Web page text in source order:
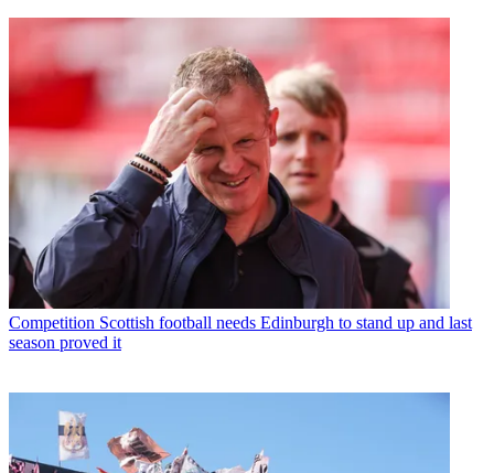
Competition Scottish football needs Edinburgh to stand up and last
season proved it